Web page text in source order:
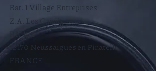
Bat. 1 Village Entreprises
Z.A. Les Canals
RN 122
15170 Neussargues en Pinatelle
FRANCE​